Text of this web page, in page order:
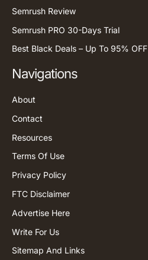
Semrush Review
Semrush PRO 30-Days Trial
Best Black Deals – Up To 95% OFF
Navigations
About
Contact
Resources
Terms Of Use
Privacy Policy
FTC Disclaimer
Advertise Here
Write For Us
Sitemap And Links